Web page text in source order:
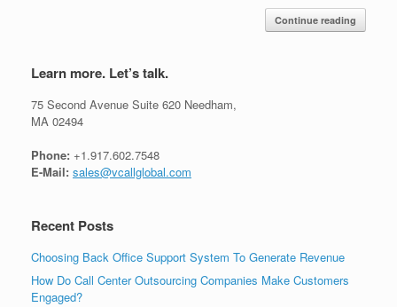
Continue reading
Learn more. Let’s talk.
75 Second Avenue Suite 620 Needham,
MA 02494
Phone: +1.917.602.7548
E-Mail: sales@vcallglobal.com
Recent Posts
Choosing Back Office Support System To Generate Revenue
How Do Call Center Outsourcing Companies Make Customers
Engaged?